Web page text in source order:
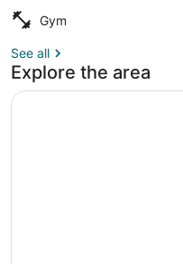
Gym
See all
Explore the area